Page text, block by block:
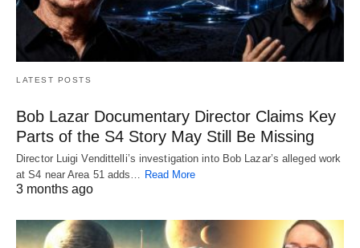
LATEST POSTS
Bob Lazar Documentary Director Claims Key
Parts of the S4 Story May Still Be Missing
Director Luigi Vendittelli’s investigation into Bob Lazar’s alleged work
at S4 near Area 51 adds… Read More
3 months ago